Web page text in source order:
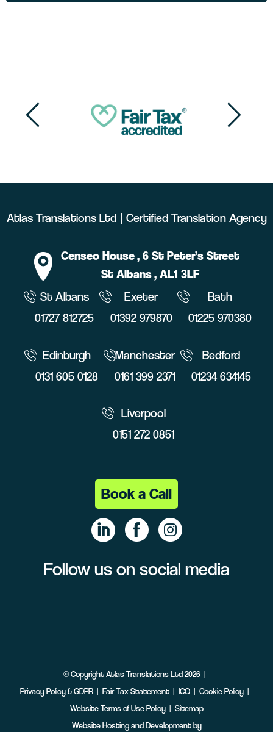
Atlas Translations Ltd | Certified Translation Agency
Censeo House, 6 St Peter’s Street
St Albans, AL1 3LF
St Albans
01727 812725
Exeter
01392 979870
Bath
01225 970380
Edinburgh
0131 605 0128
Manchester
0161 399 2371
Bedford
01234 634145
Liverpool
0151 272 0851
Book a Call
Follow us on social media
©CopyrightAtlas Translations Ltd2026
Privacy Policy & GDPR
Fair Tax Statement ICO
Cookie Policy
Website Terms of Use Policy
Sitemap
Website Hosting and Development by